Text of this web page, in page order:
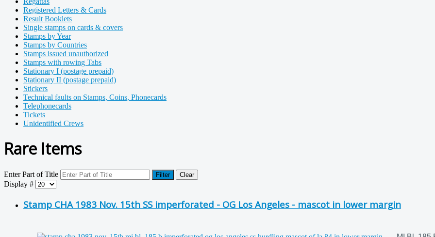
Registered Letters & Cards
Result Booklets
Single stamps on cards & covers
Stamps by Year
Stamps by Countries
Stamps issued unauthorized
Stamps with rowing Tabs
Stationary I (postage prepaid)
Stationary II (postage prepaid)
Stickers
Technical faults on Stamps, Coins, Phonecards
Telephonecards
Tickets
Unidentified Crews
Rare Items
Enter Part of Title Filter Clear
Display #
Stamp CHA 1983 Nov. 15th SS imperforated - OG Los Angeles - mascot in lower margin